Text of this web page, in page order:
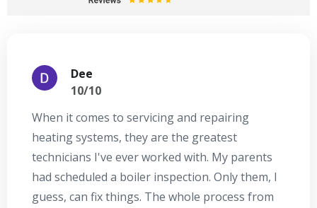
Dee
10/10
When it comes to servicing and repairing
heating systems, they are the greatest
technicians I've ever worked with. My parents
had scheduled a boiler inspection. Only them, I
guess, can fix things. The whole process from